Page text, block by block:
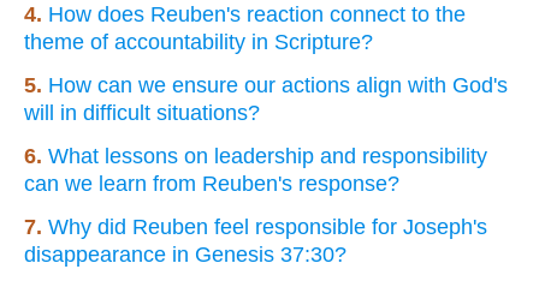
4. How does Reuben's reaction connect to the
theme of accountability in Scripture?
5. How can we ensure our actions align with God's
will in difficult situations?
6. What lessons on leadership and responsibility
can we learn from Reuben's response?
7. Why did Reuben feel responsible for Joseph's
disappearance in Genesis 37:30?